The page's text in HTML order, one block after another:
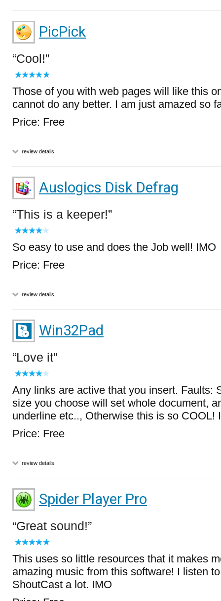
PicPick
Cool!
Those of you with web pages will like this
cannot do any better. I am just amazed so
Price: Free
review details
Auslogics Disk Defrag
This is a keeper!
So easy to use and does the Job well! IMO
Price: Free
review details
Win32Pad
Love it
Any links are active that you insert. Faults:
size you choose will set whole document,
underline etc.., Otherwise this is so COOL!
Price: Free
review details
Spider Player Pro
Great sound!
This uses so little resources that it makes
amazing music from this software! I listen
ShoutCast a lot. IMO